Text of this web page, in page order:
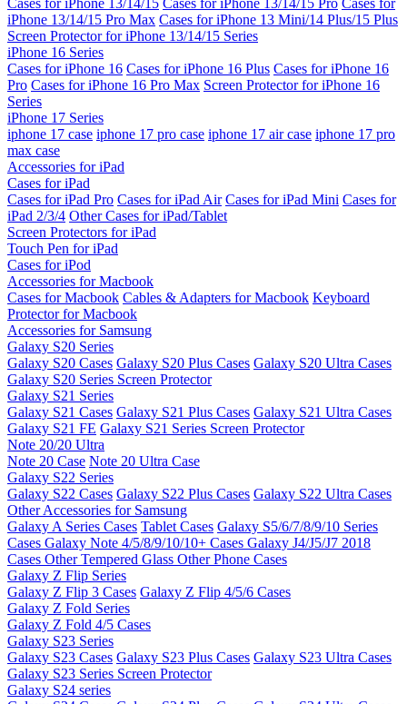
iPhone 13/14/15 Pro Max Cases for iPhone 13 Mini/14 Plus/15 Plus
Screen Protector for iPhone 13/14/15 Series
iPhone 16 Series
Cases for iPhone 16 Cases for iPhone 16 Plus Cases for iPhone 16
Pro Cases for iPhone 16 Pro Max Screen Protector for iPhone 16
Series
iPhone 17 Series
iphone 17 case iphone 17 pro case iphone 17 air case iphone 17 pro
max case
Accessories for iPad
Cases for iPad
Cases for iPad Pro Cases for iPad Air Cases for iPad Mini Cases for
iPad 2/3/4 Other Cases for iPad/Tablet
Screen Protectors for iPad
Touch Pen for iPad
Cases for iPod
Accessories for Macbook
Cases for Macbook Cables & Adapters for Macbook Keyboard
Protector for Macbook
Accessories for Samsung
Galaxy S20 Series
Galaxy S20 Cases Galaxy S20 Plus Cases Galaxy S20 Ultra Cases
Galaxy S20 Series Screen Protector
Galaxy S21 Series
Galaxy S21 Cases Galaxy S21 Plus Cases Galaxy S21 Ultra Cases
Galaxy S21 FE Galaxy S21 Series Screen Protector
Note 20/20 Ultra
Note 20 Case Note 20 Ultra Case
Galaxy S22 Series
Galaxy S22 Cases Galaxy S22 Plus Cases Galaxy S22 Ultra Cases
Other Accessories for Samsung
Galaxy A Series Cases Tablet Cases Galaxy S5/6/7/8/9/10 Series
Cases Galaxy Note 4/5/8/9/10/10+ Cases Galaxy J4/J5/J7 2018
Cases Other Tempered Glass Other Phone Cases
Galaxy Z Flip Series
Galaxy Z Flip 3 Cases Galaxy Z Flip 4/5/6 Cases
Galaxy Z Fold Series
Galaxy Z Fold 4/5 Cases
Galaxy S23 Series
Galaxy S23 Cases Galaxy S23 Plus Cases Galaxy S23 Ultra Cases
Galaxy S23 Series Screen Protector
Galaxy S24 series